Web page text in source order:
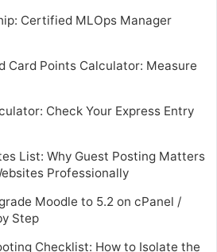
Certified MLOps Manager
Card Points Calculator: Measure
Check Your Express Entry
List: Why Guest Posting Matters
Professionally
Moodle to 5.2 on cPanel /
Step
Checklist: How to Isolate the